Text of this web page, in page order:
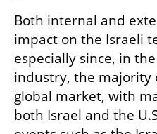
Both internal and
impact on the Israeli
especially since, in
industry, the majority
global market, with
both Israel and the